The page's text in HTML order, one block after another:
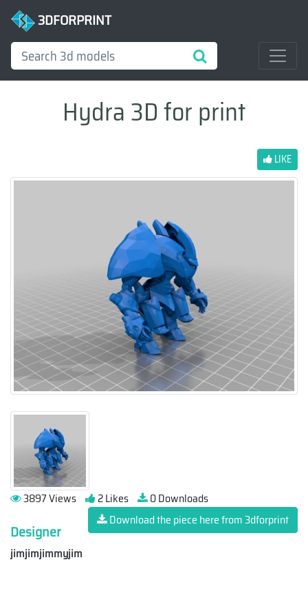
3DFORPRINT
Hydra 3D for print
LIKE
3897 Views 2 Likes
0 Downloads
Download the piece here from 3dforprint
Designer
jimjimjimmyjim